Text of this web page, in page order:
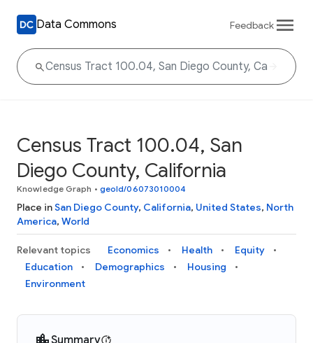
Data Commons Feedback
Census Tract 100.04, San
Diego County, California
Knowledge Graph • geoId/06073010004
Place inSan Diego County, California, United States, North
America, World
Relevant topics Economics Health
Equity
Education
Demographics
Housing
Environment
Summary